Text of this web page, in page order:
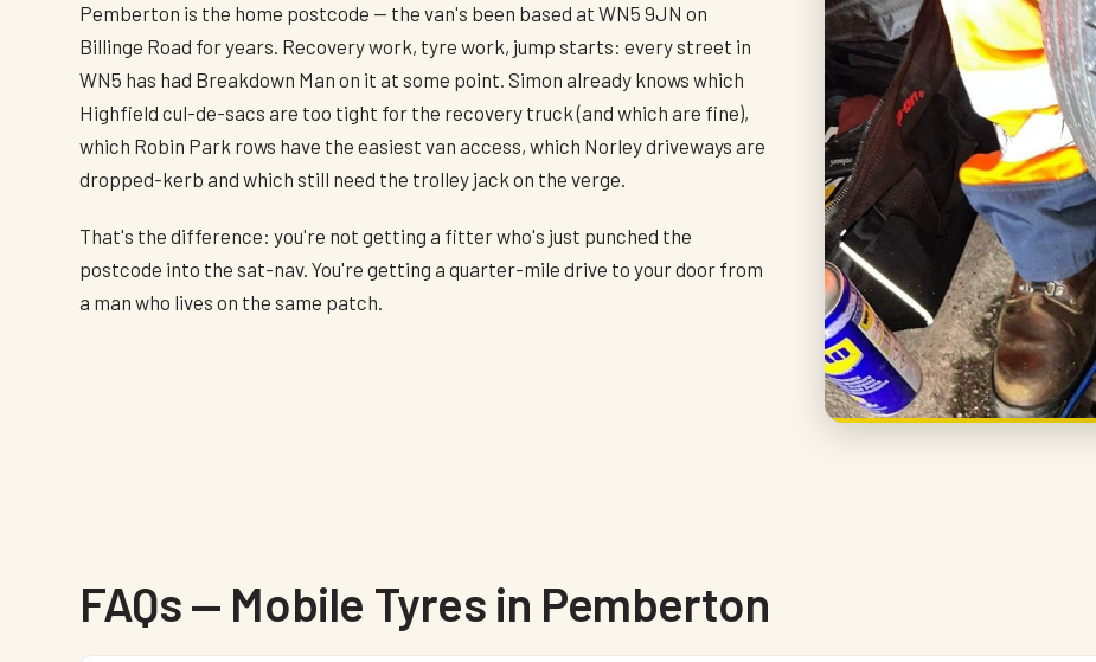
Pemberton is the home postcode — the van's been based at WN5 9JN on
Billinge Road for years. Recovery work, tyre work, jump starts: every street in
WN5 has had Breakdown Man on it at some point. Simon already knows which
Highfield cul-de-sacs are too tight for the recovery truck (and which are fine),
which Robin Park rows have the easiest van access, which Norley driveways are
dropped-kerb and which still need the trolley jack on the verge.
That's the difference: you're not getting a fitter who's just punched the
postcode into the sat-nav. You're getting a quarter-mile drive to your door from
a man who lives on the same patch.
FAQs — Mobile Tyres in Pemberton